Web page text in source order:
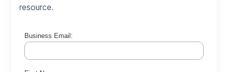
resource.
Business Email: